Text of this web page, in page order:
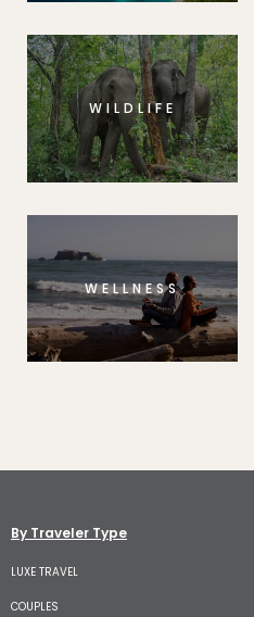
WILDLIFE
WELLNESS
By Traveler Type
LUXE TRAVEL
COUPLES